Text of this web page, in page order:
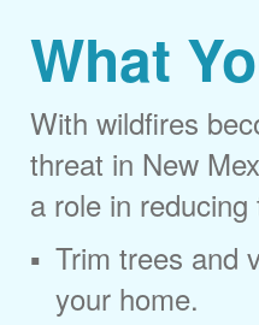
What
With wildfires
threat in New
a role in reducing
Trim trees and
your home.